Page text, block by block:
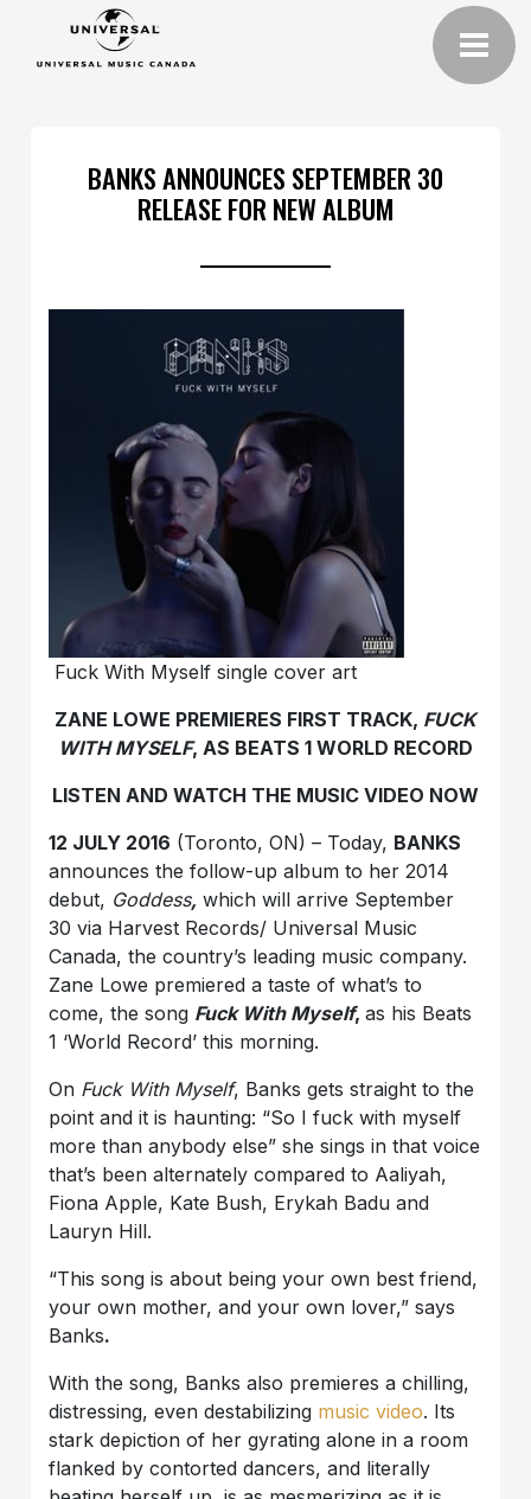
BANKS ANNOUNCES SEPTEMBER 30
RELEASE FOR NEW ALBUM
Fuck With Myself single cover art
ZANE LOWE PREMIERES FIRST TRACK, FUCK
WITH MYSELF, AS BEATS 1 WORLD RECORD
LISTEN AND WATCH THE MUSIC VIDEO NOW
12 JULY 2016 (Toronto, ON) – Today, BANKS
announces the follow-up album to her 2014
debut, Goddess, which will arrive September
30 via Harvest Records/ Universal Music
Canada, the country’s leading music company.
Zane Lowe premiered a taste of what’s to
come, the song Fuck With Myself,as his Beats
1 ‘World Record’ this morning.
On Fuck With Myself, Banks gets straight to the
point and it is haunting: “So I fuck with myself
more than anybody else” she sings in that voice
that’s been alternately compared to Aaliyah,
Fiona Apple, Kate Bush, Erykah Badu and
Lauryn Hill.
“This song is about being your own best friend,
your own mother, and your own lover,” says
Banks.
With the song, Banks also premieres a chilling,
distressing, even destabilizing music video. Its
stark depiction of her gyrating alone in a room
flanked by contorted dancers, and literally